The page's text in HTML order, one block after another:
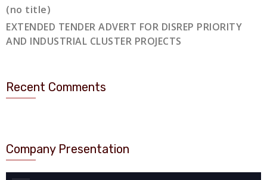
(no title)
EXTENDED TENDER ADVERT FOR DISREP PRIORITY
AND INDUSTRIAL CLUSTER PROJECTS
Recent Comments
Company Presentation